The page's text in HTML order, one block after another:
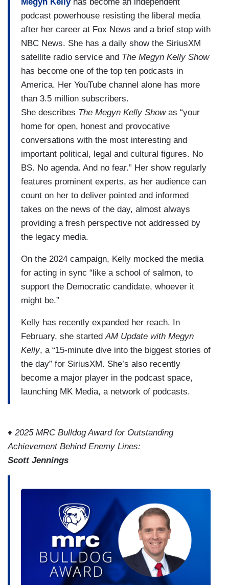
Megyn Kellyhas become an independent
podcast powerhouse resisting the liberal media
after her career at Fox News and a brief stop with
NBC News. She has a daily show the SiriusXM
satellite radio service and The Megyn Kelly Show
has become one of the top ten podcasts in
America. Her YouTube channel alone has more
than 3.5 million subscribers.
She describes The Megyn Kelly Showas “your
home for open, honest and provocative
conversations with the most interesting and
important political, legal and cultural figures. No
BS. No agenda. And no fear.” Her show regularly
features prominent experts, as her audience can
count on her to deliver pointed and informed
takes on the news of the day, almost always
providing a fresh perspective not addressed by
the legacy media.
On the 2024 campaign, Kelly mocked the media
for acting in sync “like a school of salmon, to
support the Democratic candidate, whoever it
might be.”
Kelly has recently expanded her reach. In
February, she startedAM Update with Megyn
Kelly, a “15-minute dive into the biggest stories of
the day” for SiriusXM. She’s also recently
become a major player in the podcast space,
launching MK Media, a network of podcasts.
♦ 2025 MRC Bulldog Award for Outstanding
Achievement Behind Enemy Lines:
Scott Jennings